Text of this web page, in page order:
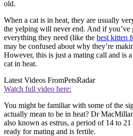
old.
When a cat is in heat, they are usually
the yelping will never end. And if
everything they need (like the best kitten
may be confused about why they’re
However, this is just a mating call and is
cat in heat.
Latest Videos FromPetsRadar
Watch full video here:
You might be familiar with some of the
actually mean to be in heat? Dr
also known as estrus, a period of 14 to
ready for mating and is fertile.